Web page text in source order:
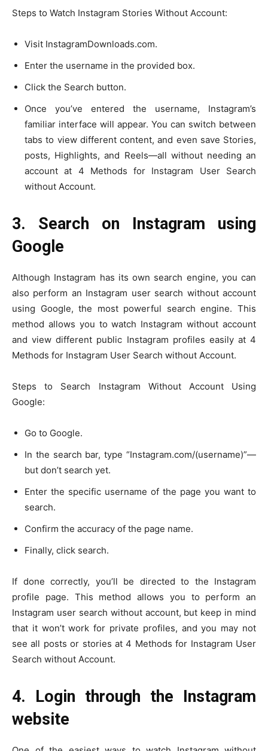
Steps to Watch Instagram Stories Without Account:
Visit InstagramDownloads.com.
Enter the username in the provided box.
Click the Search button.
Once you’ve entered the username, Instagram’s
familiar interface will appear. You can switch between
tabs to view different content, and even save Stories,
posts, Highlights, and Reels—all without needing an
account at 4 Methods for Instagram User Search
without Account.
3. Search on Instagram using
Google
Although Instagram has its own search engine, you can
also perform an Instagram user search without account
using Google, the most powerful search engine. This
method allows you to watch Instagram without account
and view different public Instagram profiles easily at 4
Methods for Instagram User Search without Account.
Steps to Search Instagram Without Account Using
Google:
Go to Google.
In the search bar, type “Instagram.com/(username)”—
but don’t search yet.
Enter the specific username of the page you want to
search.
Confirm the accuracy of the page name.
Finally, click search.
If done correctly, you’ll be directed to the Instagram
profile page. This method allows you to perform an
Instagram user search without account, but keep in mind
that it won’t work for private profiles, and you may not
see all posts or stories at 4 Methods for Instagram User
Search without Account.
4. Login through the Instagram
website